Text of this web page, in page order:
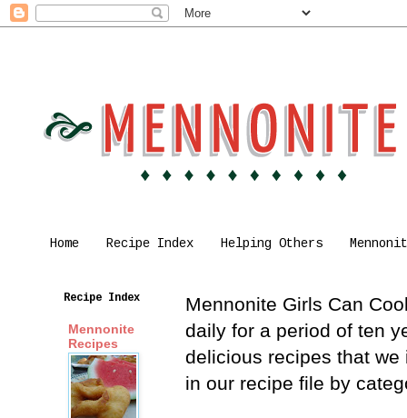
Home Recipe Index Helping Others
Mennonite Girls Can
daily for a period of ten
delicious recipes that
in our recipe file by
Recipe Index
Mennonite
Recipes